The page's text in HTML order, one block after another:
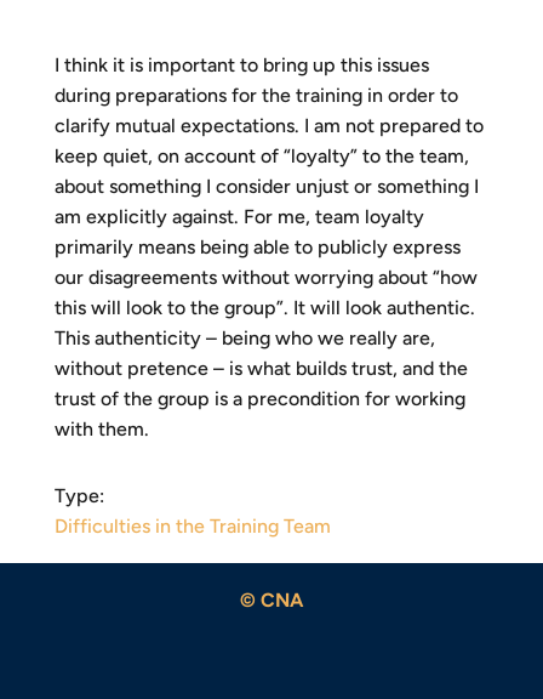
I think it is important to bring up this issues
during preparations for the training in order to
clarify mutual expectations. I am not prepared to
keep quiet, on account of “loyalty” to the team,
about something I consider unjust or something I
am explicitly against. For me, team loyalty
primarily means being able to publicly express
our disagreements without worrying about “how
this will look to the group”. It will look authentic.
This authenticity – being who we really are,
without pretence – is what builds trust, and the
trust of the group is a precondition for working
with them.
Type:
Difficulties in the Training Team
© CNA